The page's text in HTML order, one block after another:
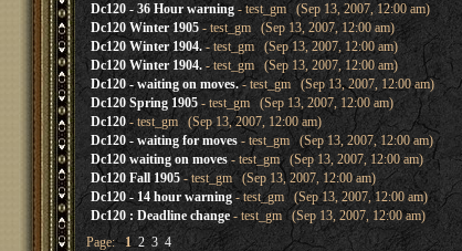
Dc120 - 36 Hour warning- test_gm (Sep 13, 2007, 12:00 am)
Dc120 Winter 1905- test_gm (Sep 13, 2007, 12:00 am)
Dc120 Winter 1904.- test_gm (Sep 13, 2007, 12:00 am)
Dc120 Winter 1904.- test_gm (Sep 13, 2007, 12:00 am)
Dc120 - waiting on moves.- test_gm (Sep 13, 2007, 12:00 am)
Dc120 Spring 1905- test_gm (Sep 13, 2007, 12:00 am)
Dc120- test_gm (Sep 13, 2007, 12:00 am)
Dc120 - waiting for moves- test_gm (Sep 13, 2007, 12:00 am)
Dc120 waiting on moves- test_gm (Sep 13, 2007, 12:00 am)
Dc120 Fall 1905- test_gm (Sep 13, 2007, 12:00 am)
Dc120 - 14 hour warning- test_gm (Sep 13, 2007, 12:00 am)
Dc120 : Deadline change- test_gm (Sep 13, 2007, 12:00 am)
Page:1 2 3 4